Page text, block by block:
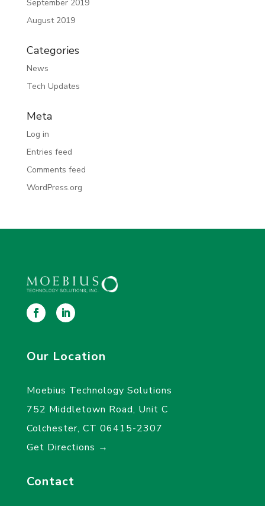
September 2019
August 2019
Categories
News
Tech Updates
Meta
Log in
Entries feed
Comments feed
WordPress.org
Our Location
Moebius Technology Solutions
752 Middletown Road, Unit C
Colchester, CT 06415-2307
Get Directions →
Contact